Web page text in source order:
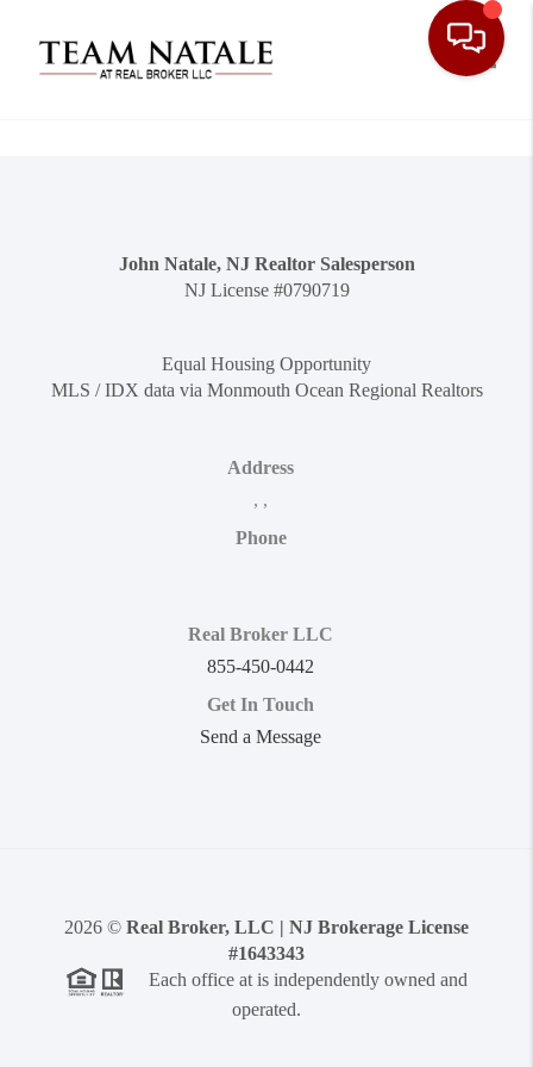
John Natale, NJ Realtor Salesperson
NJ License #0790719
Equal Housing Opportunity
MLS / IDX data via Monmouth Ocean Regional Realtors
Address
, ,
Phone
Real Broker LLC
855-450-0442
Get In Touch
Send a Message
2026 © Real Broker, LLC | NJ Brokerage License
#1643343
Each office at is independently owned and
operated.